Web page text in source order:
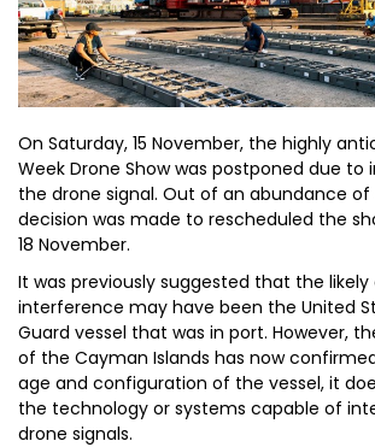
On Saturday, 15 November, the highly
Week Drone Show was postponed due
the drone signal. Out of an abundance
decision was made to rescheduled the
18 November.
It was previously suggested that the
interference may have been the United
Guard vessel that was in port. However,
of the Cayman Islands has now
age and configuration of the vessel, it
the technology or systems capable of
drone signals.